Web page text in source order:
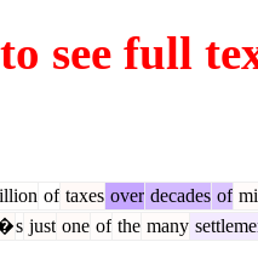
see full
of taxes over decades of
s just one of the many